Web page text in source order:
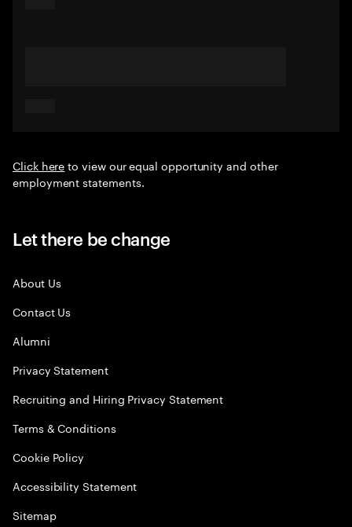
Click hereto view our equal opportunity and other
employment statements.
Let there be change
About Us
Contact Us
Alumni
Privacy Statement
Recruiting and Hiring Privacy Statement
Terms & Conditions
Cookie Policy
Accessibility Statement
Sitemap